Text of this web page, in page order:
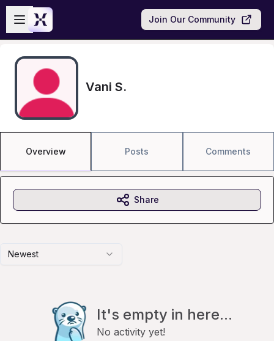
Skip to main content
Open sidebar
Join Our Community
Vani S.
Overview Posts Comments
Newest
It's empty in here...
No activity yet!
Share